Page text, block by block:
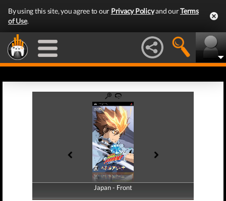
By using this site, you agree to our Privacy Policyand ourTerms
of Use.
Japan - Front
Japan - Back